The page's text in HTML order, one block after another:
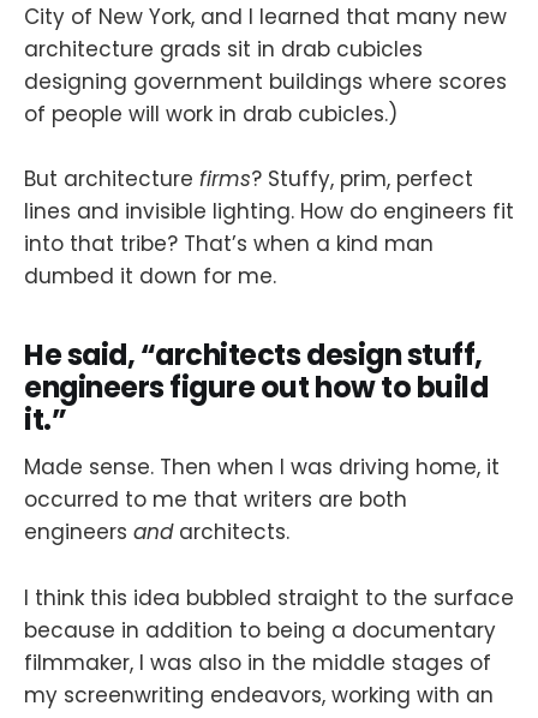
City of New York, and I learned that many new
architecture grads sit in drab cubicles
designing government buildings where scores
of people will work in drab cubicles.)
But architecture firms? Stuffy, prim, perfect
lines and invisible lighting. How do engineers fit
into that tribe? That’s when a kind man
dumbed it down for me.
He said, “architects design stuff,
engineers figure out how to build
it.”
Made sense. Then when I was driving home, it
occurred to me that writers are both
engineers andarchitects.
I think this idea bubbled straight to the surface
because in addition to being a documentary
filmmaker, I was also in the middle stages of
my screenwriting endeavors, working with an